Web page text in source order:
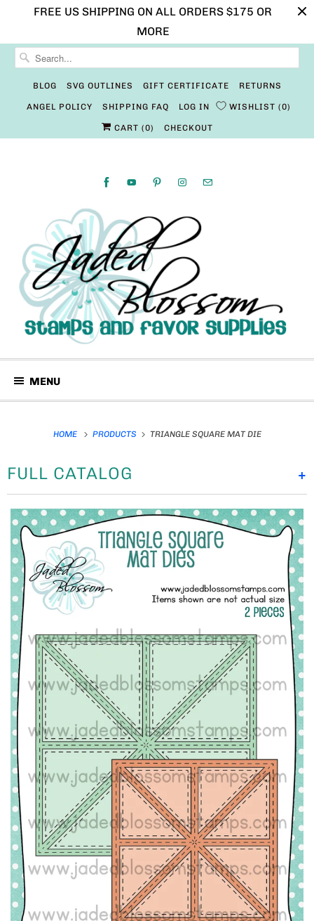
FREE US SHIPPING ON ALL ORDERS $175 OR
MORE
BLOG SVG OUTLINES GIFT CERTIFICATE RETURNS
ANGEL POLICY SHIPPING FAQ LOG IN WISHLIST 0
CART (0) CHECKOUT
MENU
HOME PRODUCTS TRIANGLE SQUARE MAT DIE
+
FULL CATALOG